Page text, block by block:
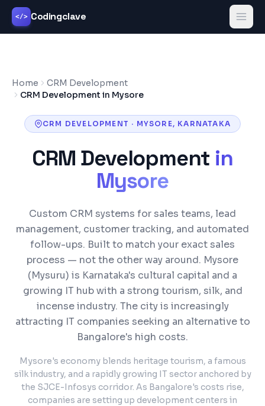
</> Codingclave
Home
CRM Development
CRM Development in Mysore
CRM DEVELOPMENT · MYSORE, KARNATAKA
CRM Development in
Mysore
Custom CRM systems for sales teams, lead
management, customer tracking, and automated
follow-ups. Built to match your exact sales
process — not the other way around. Mysore
(Mysuru) is Karnataka's cultural capital and a
growing IT hub with a strong tourism, silk, and
incense industry. The city is increasingly
attracting IT companies seeking an alternative to
Bangalore's high costs.
Mysore's economy blends heritage tourism, a famous
silk industry, and a rapidly growing IT sector anchored by
the SJCE-Infosys corridor. As Bangalore's costs rise,
companies are setting up development centers in